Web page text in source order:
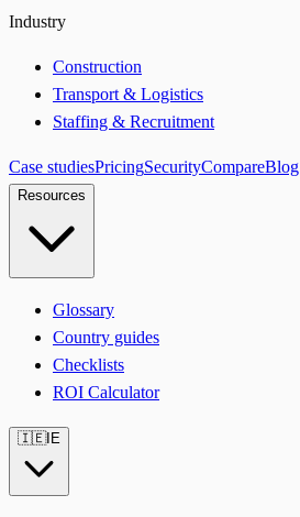
Industry
Construction
Transport & Logistics
Staffing & Recruitment
Case studiesPricingSecurityCompareBlog
Resources
Glossary
Country guides
Checklists
ROI Calculator
🇮🇪IE